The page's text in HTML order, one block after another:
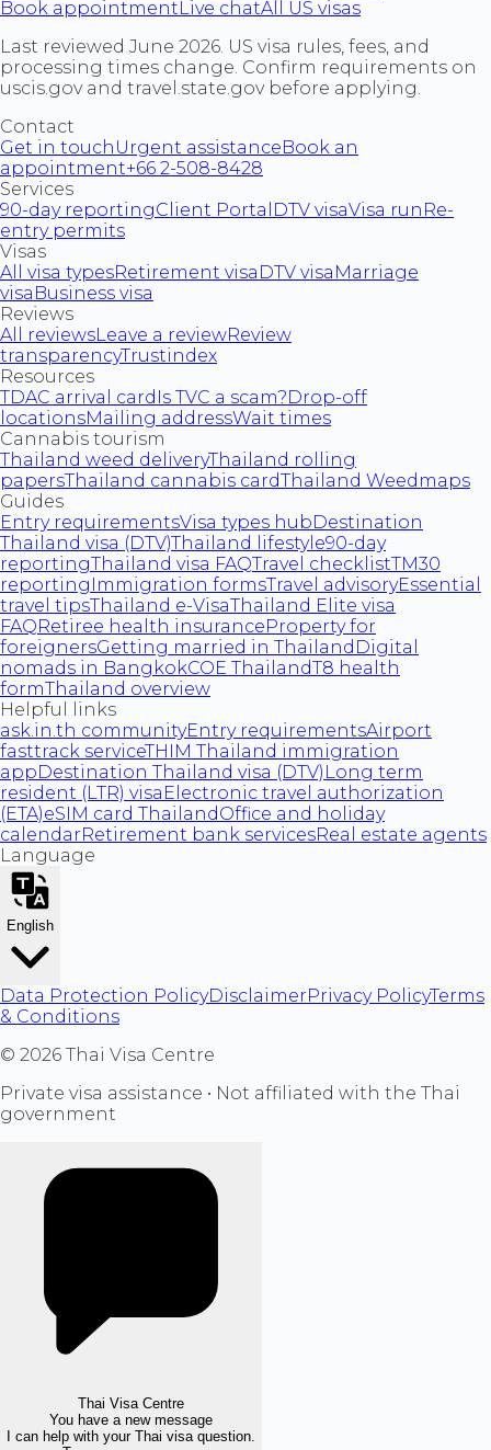
Book appointmentLive chatAll US visas
Last reviewed June 2026. US visa rules, fees, and
processing times change. Confirm requirements on
uscis.gov and travel.state.gov before applying.
Contact
Get in touch Urgent assistanceBook an
appointment+66 2-508-8428
Services
90-day reportingClient Portal DTV visaVisa run Re-
entry permits
Visas
All visa typesRetirement visa DTV visa Marriage
visa Business visa
Reviews
All reviewsLeave a reviewReview
transparencyTrustindex
Resources
TDAC arrival card Is TVC a scam?Drop-off
locationsMailing addressWait times
Cannabis tourism
Thailand weed deliveryThailand rolling
papersThailand cannabis cardThailand Weedmaps
Guides
Entry requirementsVisa types hubDestination
Thailand visa (DTV)Thailand lifestyle90-day
reportingThailand visa FAQTravel checklistTM30
reporting Immigration formsTravel advisoryEssential
travel tipsThailand e-VisaThailand Elite visa
FAQRetiree health insuranceProperty for
foreignersGetting married in Thailand Digital
nomads in BangkokCOE ThailandT8 health
formThailand overview
Helpful links
ask.in.th communityEntry requirementsAirport
fasttrack serviceTHIM Thailand immigration
appDestination Thailand visa (DTV) Long term
resident (LTR) visa Electronic travel authorization
(ETA)eSIM card ThailandOffice and holiday
calendarRetirement bank servicesReal estate agents
Language
English
Data Protection PolicyDisclaimerPrivacy PolicyTerms
& Conditions
© 2026 Thai Visa Centre
Private visa assistance • Not affiliated with the Thai
government
Thai Visa Centre
You have a new message
I can help with your Thai visa question.